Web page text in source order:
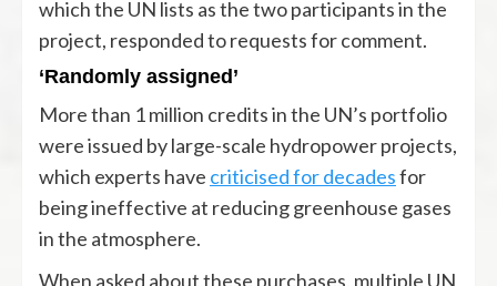
which the UN lists as the two participants in the
project, responded to requests for comment.
‘Randomly assigned’
More than 1 million credits in the UN’s portfolio
were issued by large-scale hydropower projects,
which experts have criticised for decadesfor
being ineffective at reducing greenhouse gases
in the atmosphere.
When asked about these purchases, multiple UN